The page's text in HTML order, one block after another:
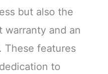
but also the
warranty and an
These features
to